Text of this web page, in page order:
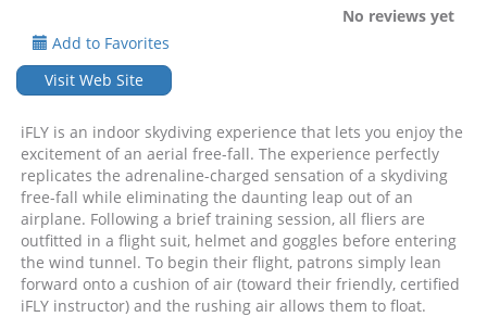
No reviews yet
Add to Favorites
Visit Web Site
iFLY is an indoor skydiving experience that lets you enjoy the
excitement of an aerial free-fall. The experience perfectly
replicates the adrenaline-charged sensation of a skydiving
free-fall while eliminating the daunting leap out of an
airplane. Following a brief training session, all fliers are
outfitted in a flight suit, helmet and goggles before entering
the wind tunnel. To begin their flight, patrons simply lean
forward onto a cushion of air (toward their friendly, certified
iFLY instructor) and the rushing air allows them to float.